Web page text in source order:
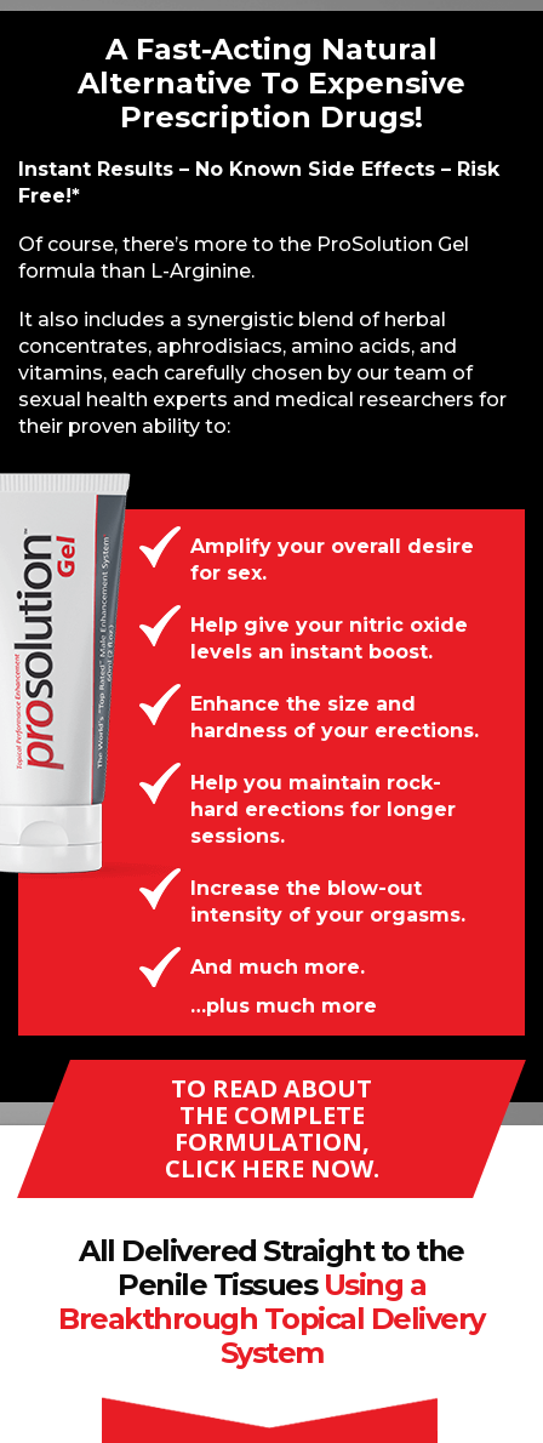
A Fast-Acting Natural
Alternative To Expensive
Prescription Drugs!
Instant Results – No Known Side Effects – Risk
Free!*
Of course, there’s more to the ProSolution Gel
formula than L-Arginine.
It also includes a synergistic blend of herbal
concentrates, aphrodisiacs, amino acids, and
vitamins, each carefully chosen by our team of
sexual health experts and medical researchers for
their proven ability to:
Amplify your overall desire
for sex.
Help give your nitric oxide
levels an instant boost.
Enhance the size and
hardness of your erections.
Help you maintain rock-
hard erections for longer
sessions.
Increase the blow-out
intensity of your orgasms.
And much more.
…plus much more
TO READ ABOUT
THE COMPLETE
FORMULATION,
CLICK HERE NOW.
All Delivered Straight to the
Penile Tissues Using a
Breakthrough Topical Delivery
System